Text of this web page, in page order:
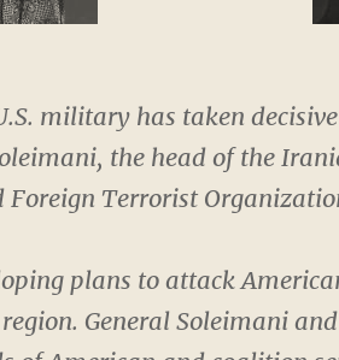
military has taken
the head of the
Foreign Terrorist
plans to attack
General Soleimani